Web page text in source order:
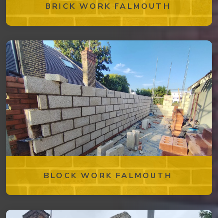
BRICK WORK FALMOUTH
BLOCK WORK FALMOUTH